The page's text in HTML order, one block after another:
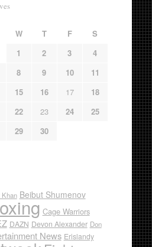
W T F
S
1
2 3
4
8 9 10
11
15 16 17
18
22 23 24
25
29 30
Beibut Shumenov
Cage Warriors
DAZN Devon Alexander Don
News Erislandy